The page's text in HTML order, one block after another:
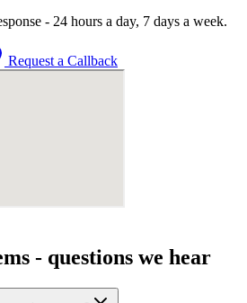
- 24 hours a day, 7 days a week.
Request a Callback
- questions we hear